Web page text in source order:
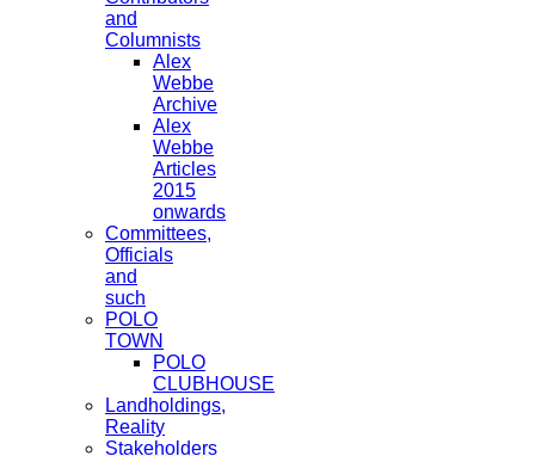
and
Columnists
Alex
Webbe
Archive
Alex
Webbe
Articles
2015
onwards
Committees,
Officials
and
such
POLO
TOWN
POLO
CLUBHOUSE
Landholdings,
Reality
Stakeholders